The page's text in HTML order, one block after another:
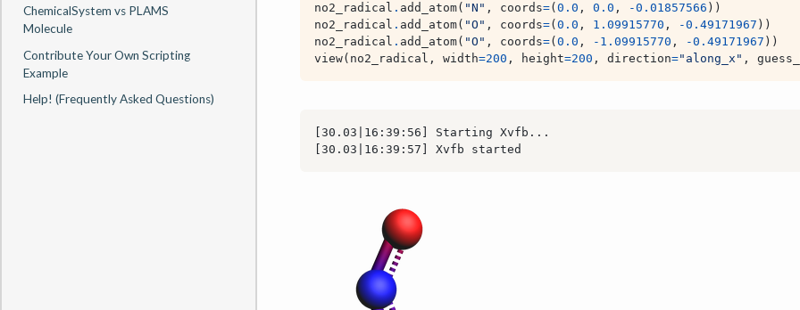
ChemicalSystem vs PLAMS
Molecule
Contribute Your Own Scripting
Example
Help! (Frequently Asked Questions)
no2_radical . add_atom( "N" , coords=( 0.0 , 0.0 , -0.01857566 ))
no2_radical . add_atom( "O" , coords=( 0.0 , 1.09915770 , -0.49171967 ))
no2_radical . add_atom( "O" , coords=( 0.0 , - 1.09915770 , -0.49171967 ))
view( no2_radical , width=200 , height=200 , direction="along_x" ,